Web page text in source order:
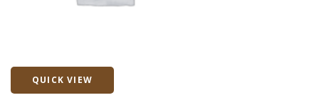
QUICK VIEW